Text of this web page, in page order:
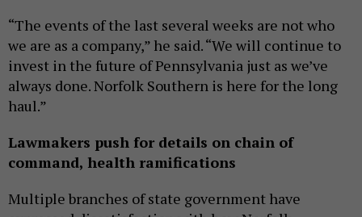
“The events of the last several weeks are not who
we are as a company,” he said. “We will continue to
invest in the future of Pennsylvania just as we’ve
always done. Norfolk Southern is here for the long
haul.”
Lawmakers push for details on chain of
command, health ramifications
Multiple branches of state government have